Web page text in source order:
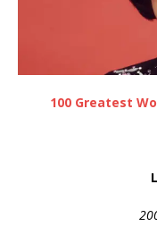
100 Greatest